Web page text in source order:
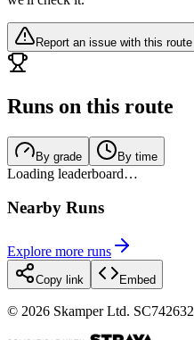
Report an issue with this route
Runs on this route
By grade By time
Loading leaderboard…
Nearby Runs
Explore more runs
Copy link Embed
© 2026 Skamper Ltd. SC742632